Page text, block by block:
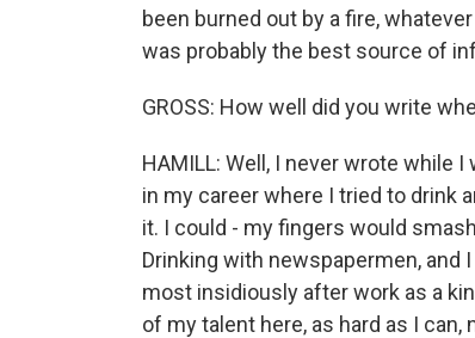
been burned out by a fire,
was probably the best source of
GROSS: How well did you write
HAMILL: Well, I never wrote while
in my career where I tried to drink
it. I could - my fingers would
Drinking with newspapermen, and
most insidiously after work as a
of my talent here, as hard as I